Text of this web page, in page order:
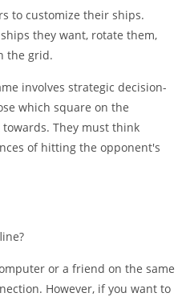
to customize their ships.
they want, rotate them,
the grid.
involves strategic decision-
which square on the
They must think
of hitting the opponent's
or a friend on the same
However, if you want to